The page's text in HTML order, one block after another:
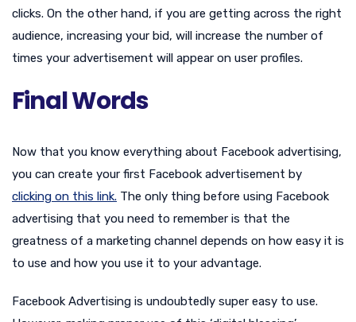
clicks. On the other hand, if you are getting across the right
audience, increasing your bid, will increase the number of
times your advertisement will appear on user profiles.
Final Words
Now that you know everything about Facebook advertising,
you can create your first Facebook advertisement by
clicking on this link. The only thing before using Facebook
advertising that you need to remember is that the
greatness of a marketing channel depends on how easy it is
to use and how you use it to your advantage.
Facebook Advertising is undoubtedly super easy to use.